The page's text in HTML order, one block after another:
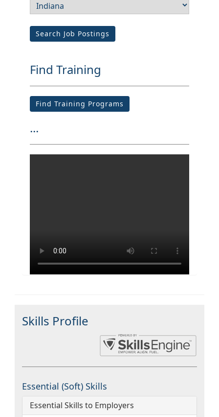
Search Job Postings
Find Training
Find Training Programs
...
Skills Profile
Essential (Soft) Skills
Essential Skills to Employers